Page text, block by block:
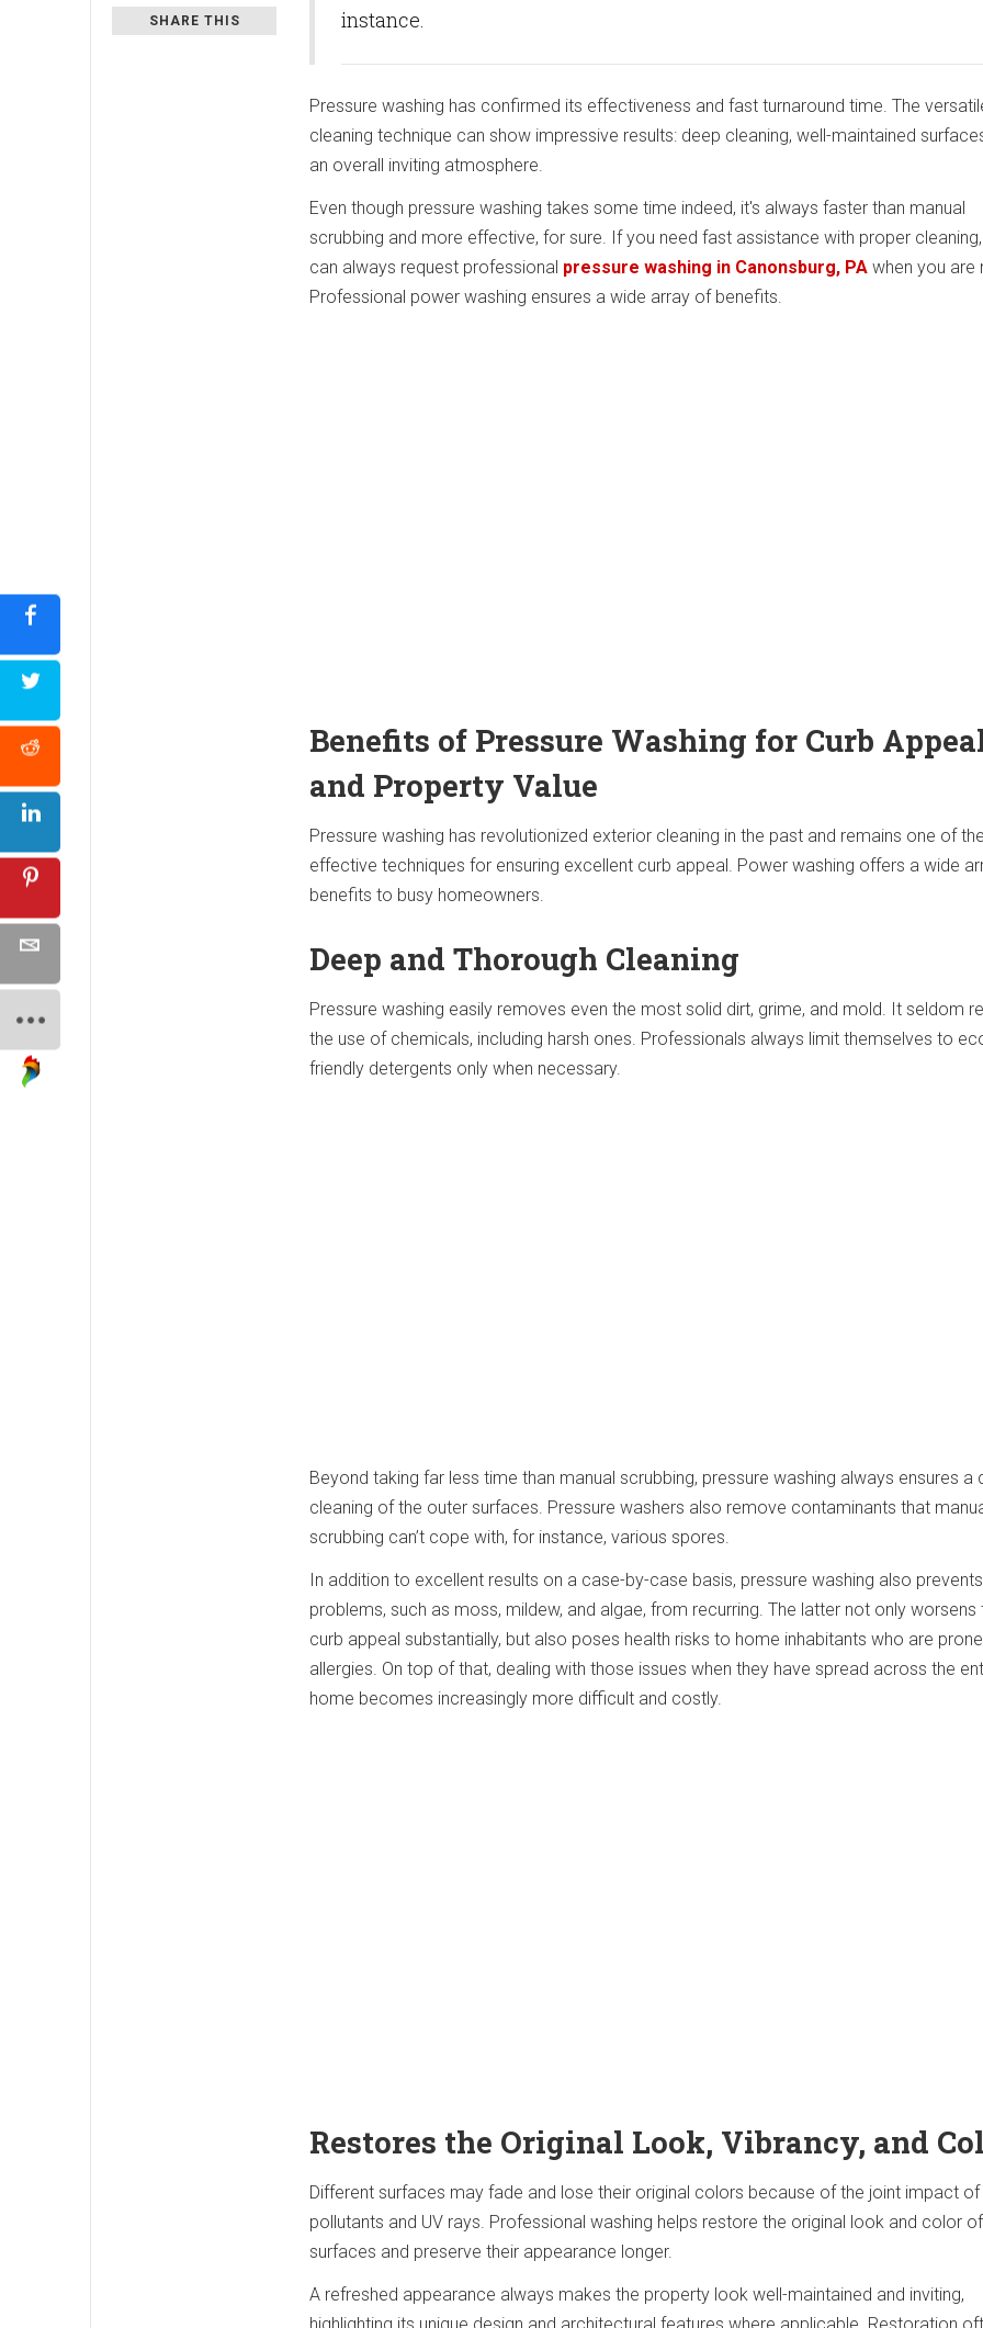
SHARE THIS
instance.
Pressure washing has confirmed its effectiveness and fast turnaround time. The
cleaning technique can show impressive results: deep cleaning, well-maintained
an overall inviting atmosphere.
Even though pressure washing takes some time indeed, it's always faster than manual
scrubbing and more effective, for sure. If you need fast assistance with proper
can always request professional pressure washing in Canonsburg, PA when you are
Professional power washing ensures a wide array of benefits.
Benefits of Pressure Washing for Curb
and Property Value
Pressure washing has revolutionized exterior cleaning in the past and remains one of
effective techniques for ensuring excellent curb appeal. Power washing offers a wide
benefits to busy homeowners.
Deep and Thorough Cleaning
Pressure washing easily removes even the most solid dirt, grime, and mold. It seldom
the use of chemicals, including harsh ones. Professionals always limit themselves to
friendly detergents only when necessary.
Beyond taking far less time than manual scrubbing, pressure washing always ensures a
cleaning of the outer surfaces. Pressure washers also remove contaminants that
scrubbing can’t cope with, for instance, various spores.
In addition to excellent results on a case-by-case basis, pressure washing also
problems, such as moss, mildew, and algae, from recurring. The latter not only worsens
curb appeal substantially, but also poses health risks to home inhabitants who are
allergies. On top of that, dealing with those issues when they have spread across the
home becomes increasingly more difficult and costly.
Restores the Original Look, Vibrancy, and
Different surfaces may fade and lose their original colors because of the joint impact of
pollutants and UV rays. Professional washing helps restore the original look and color
surfaces and preserve their appearance longer.
A refreshed appearance always makes the property look well-maintained and inviting,